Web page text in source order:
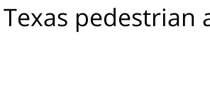
Texas pedestrian